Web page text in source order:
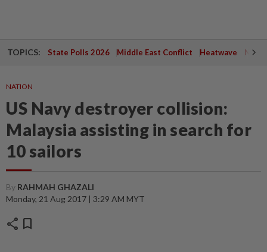
TOPICS: State Polls 2026 Middle East Conflict Heatwave
NATION
US Navy destroyer collision:
Malaysia assisting in search for
10 sailors
By RAHMAH GHAZALI
Monday, 21 Aug 2017 | 3:29 AM MYT
share bookmark